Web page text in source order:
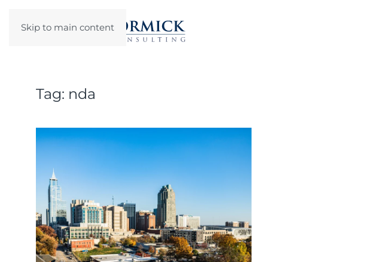
Skip to main content
Tag: nda